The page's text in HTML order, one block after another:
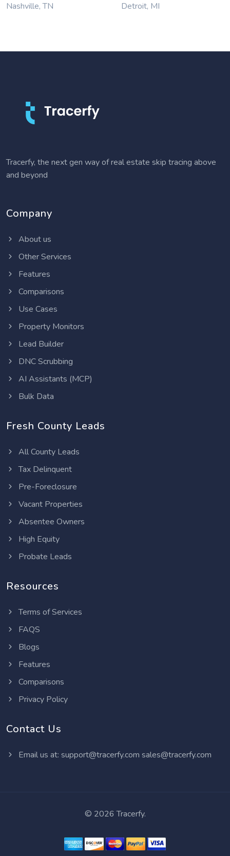
Nashville, TN
Detroit, MI
Tracerfy, the next gen way of real estate skip tracing above
and beyond
Company
About us
Other Services
Features
Comparisons
Use Cases
Property Monitors
Lead Builder
DNC Scrubbing
AI Assistants (MCP)
Bulk Data
Fresh County Leads
All County Leads
Tax Delinquent
Pre-Foreclosure
Vacant Properties
Absentee Owners
High Equity
Probate Leads
Resources
Terms of Services
FAQS
Blogs
Features
Comparisons
Privacy Policy
Contact Us
Email us at: support@tracerfy.com sales@tracerfy.com
© 2026 Tracerfy.